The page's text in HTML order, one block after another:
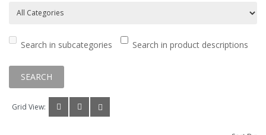
Search in subcategories Search in product descriptions
Grid View: